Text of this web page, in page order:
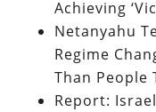
Achieving
Netanyahu
Regime
Than People
Report: